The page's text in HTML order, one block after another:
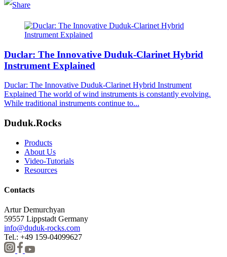
Email
Duclar: The Innovative Duduk-Clarinet Hybrid
Instrument Explained
Duclar: The Innovative Duduk-Clarinet Hybrid Instrument
Explained The world of wind instruments is constantly evolving.
While traditional instruments continue to...
Duduk.Rocks
Products
About Us
Video-Tutorials
Resources
Contacts
Artur Demurchyan
59557 Lippstadt Germany
info@duduk-rocks.com
Tel.: +49 159-04099627